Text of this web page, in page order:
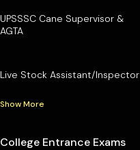
UPSSSC Cane Supervisor &
AGTA
Live Stock Assistant/Inspector
Show More
College Entrance Exams